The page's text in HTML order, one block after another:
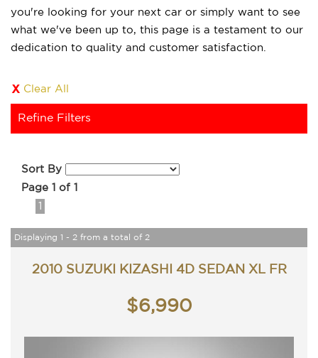
you're looking for your next car or simply want to see
what we've been up to, this page is a testament to our
dedication to quality and customer satisfaction.
Clear All
Refine Filters
Sort By
Page 1 of 1
1
Displaying 1 - 2 from a total of 2
2010 SUZUKI KIZASHI 4D SEDAN XL FR
$6,990